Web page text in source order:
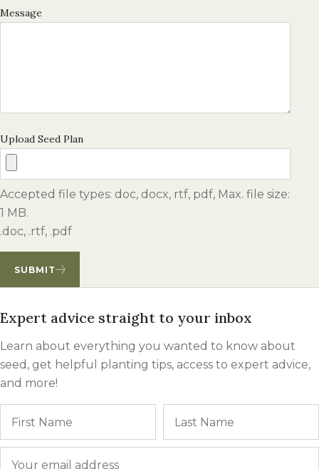
Message
Upload Seed Plan
Accepted file types: doc, docx, rtf, pdf, Max. file size:
1 MB.
.doc, .rtf, .pdf
SUBMIT
Expert advice straight to your inbox
Learn about everything you wanted to know about
seed, get helpful planting tips, access to expert advice,
and more!